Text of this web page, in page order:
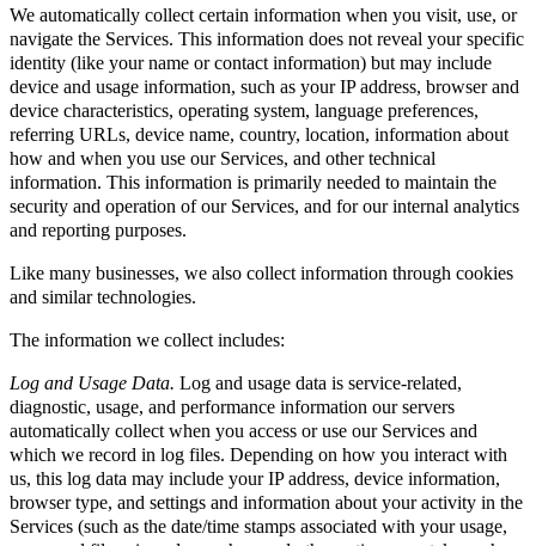
We automatically collect certain information when you visit, use, or
navigate the Services. This information does not reveal your specific
identity (like your name or contact information) but may include
device and usage information, such as your IP address, browser and
device characteristics, operating system, language preferences,
referring URLs, device name, country, location, information about
how and when you use our Services, and other technical
information. This information is primarily needed to maintain the
security and operation of our Services, and for our internal analytics
and reporting purposes.
Like many businesses, we also collect information through cookies
and similar technologies.
The information we collect includes:
Log and Usage Data. Log and usage data is service-related,
diagnostic, usage, and performance information our servers
automatically collect when you access or use our Services and
which we record in log files. Depending on how you interact with
us, this log data may include your IP address, device information,
browser type, and settings and information about your activity in the
Services (such as the date/time stamps associated with your usage,